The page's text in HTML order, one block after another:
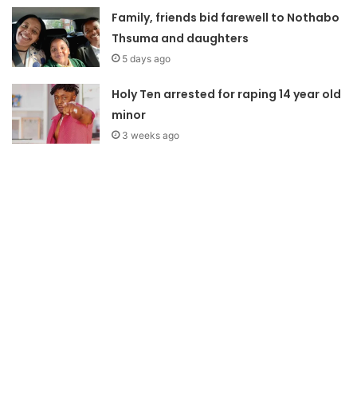
Family, friends bid farewell to Nothabo
Thsuma and daughters
5 days ago
Holy Ten arrested for raping 14 year old
minor
3 weeks ago